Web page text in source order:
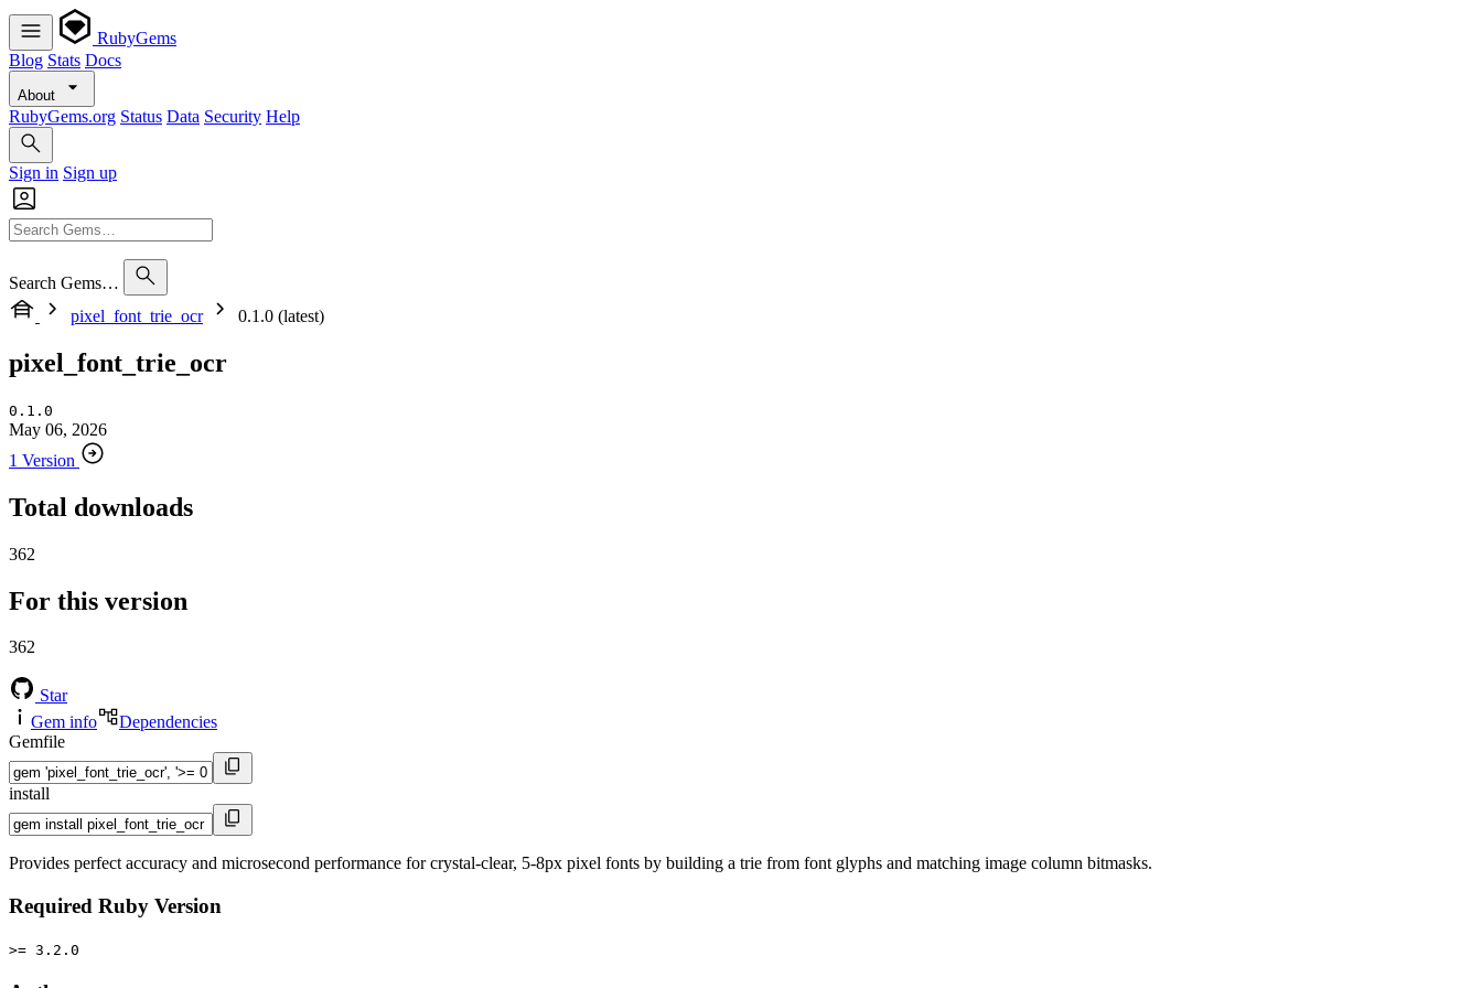
RubyGems
Blog Stats Docs
About
RubyGems.org Status Data Security Help
Sign in Sign up
Search Gems…
pixel_font_trie_ocr
0.1.0 (latest)
pixel_font_trie_ocr
0.1.0
May 06, 2026
1 Version
Total downloads
362
For this version
362
Star
Gem info
Dependencies
Gemfile
install
Provides perfect accuracy and microsecond performance for crystal-clear, 5-8px pixel fonts by building a trie from font glyphs and matching image column bitmasks.
Required Ruby Version
>= 3.2.0